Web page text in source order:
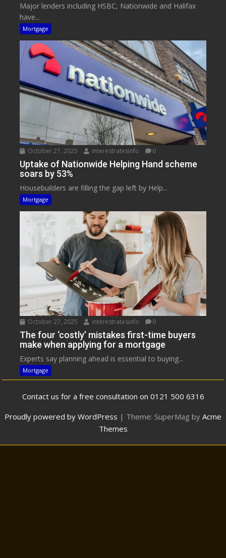
Major lenders including HSBC, Nationwide and Halifax
have...
Mortgage
October 27, 2025 interestratesinfo 0
Uptake of Nationwide Helping Hand scheme
soars by 53%
Housebuilders are filling the gap left by Help...
Mortgage
October 27, 2025 interestratesinfo 0
The four ‘costly’ mistakes first-time buyers
make when applying for a mortgage
Experts say planning ahead is essential to buying...
Mortgage
Contact us for a free consultation on 0121 500 6316
Proudly powered by WordPress | Theme: SuperMag by Acme
Themes